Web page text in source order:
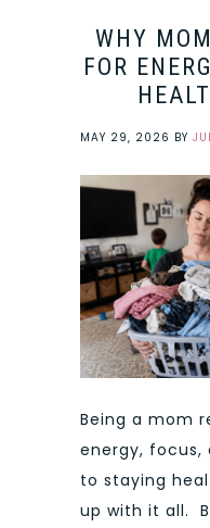
WHY
FOR
MAY 29, 2026 BY
Being a mom
energy,
to staying
up with it all.